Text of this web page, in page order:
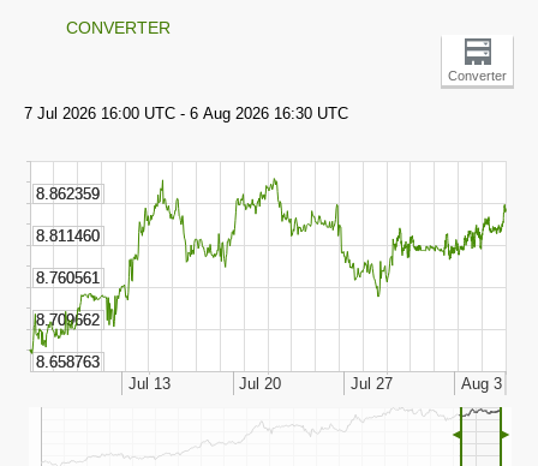
CONVERTER
Converter
◄ ►